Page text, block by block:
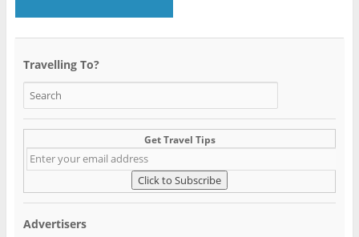
Travelling To?
Get Travel Tips
Advertisers